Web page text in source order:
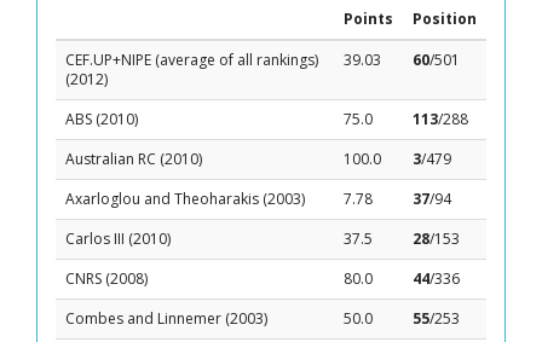
Points
Position
CEF.UP+NIPE (average of all rankings)
(2012)
39.03 60/501
ABS (2010) 75.0 113/288
Australian RC (2010)
100.0 3/479
Axarloglou and Theoharakis (2003)
7.78 37/94
Carlos III (2010)
37.5 28/153
CNRS (2008)
80.0 44/336
Combes and Linnemer (2003)
50.0 55/253